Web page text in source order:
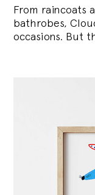
From raincoats
bathrobes,
occasions. But